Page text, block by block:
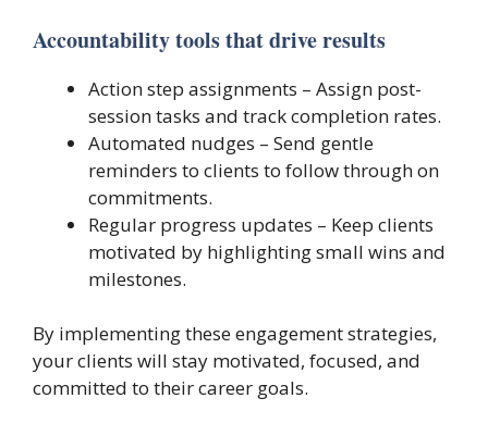
Accountability tools that drive results
Action step assignments – Assign post-
session tasks and track completion rates.
Automated nudges – Send gentle
reminders to clients to follow through on
commitments.
Regular progress updates – Keep clients
motivated by highlighting small wins and
milestones.
By implementing these engagement strategies,
your clients will stay motivated, focused, and
committed to their career goals.